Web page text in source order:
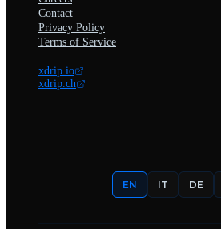
Contact
Privacy Policy
Terms of Service
xdrip.io
xdrip.ch
EN IT DE